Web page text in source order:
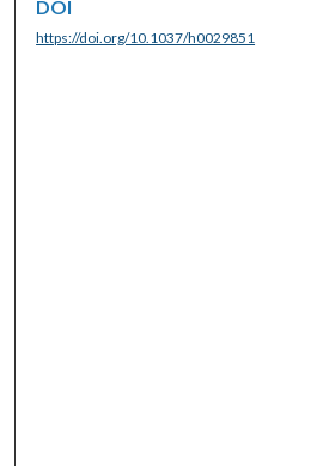
DOI
https://doi.org/10.1037/h0029851